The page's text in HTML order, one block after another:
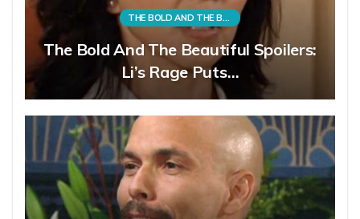
THE BOLD AND THE BEAUTIFUL
The Bold And The Beautiful Spoilers:
Li’s Rage Puts…